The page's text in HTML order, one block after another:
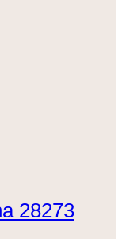
28273